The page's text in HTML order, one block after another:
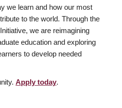
we learn and how our most
to the world. Through the
we are reimagining
education and exploring
to develop needed
Apply today.